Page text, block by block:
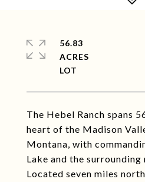
The Hebel Ranch spans
heart of the Madison
Montana, with
Lake and the surrounding
Located seven miles
56.83
ACRES